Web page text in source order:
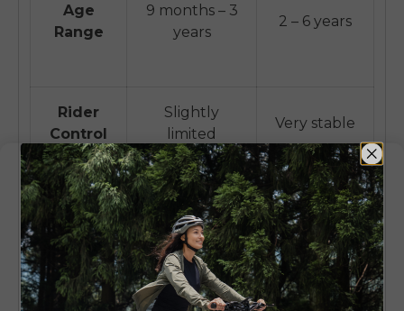
Age
Range
9 months – 3
years
2 – 6 years
Rider
Control
Slightly
limited
Very stable
Child
Visibility
High (child in
front)
Low
(behind
rider)